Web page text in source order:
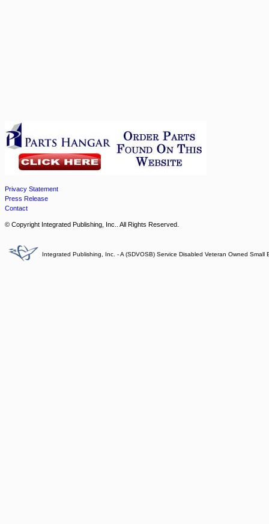
Privacy Statement
Press Release
Contact
© Copyright Integrated Publishing, Inc.. All Rights Reserved.
Integrated Publishing, Inc. - A (SDVOSB) Service Disabled Veteran Owned Small